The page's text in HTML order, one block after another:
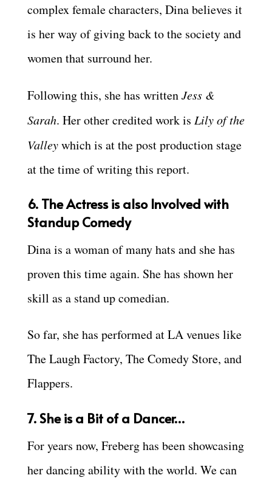
complex female characters, Dina believes it
is her way of giving back to the society and
women that surround her.
Following this, she has writtenJess &
Sarah. Her other credited work is Lily of the
Valleywhich is at the post production stage
at the time of writing this report.
6. The Actress is also Involved with
Standup Comedy
Dina is a woman of many hats and she has
proven this time again. She has shown her
skill as a stand up comedian.
So far, she has performed at LA venues like
The Laugh Factory, The Comedy Store, and
Flappers.
7. She is a Bit of a Dancer…
For years now, Freberg has been showcasing
her dancing ability with the world. We can